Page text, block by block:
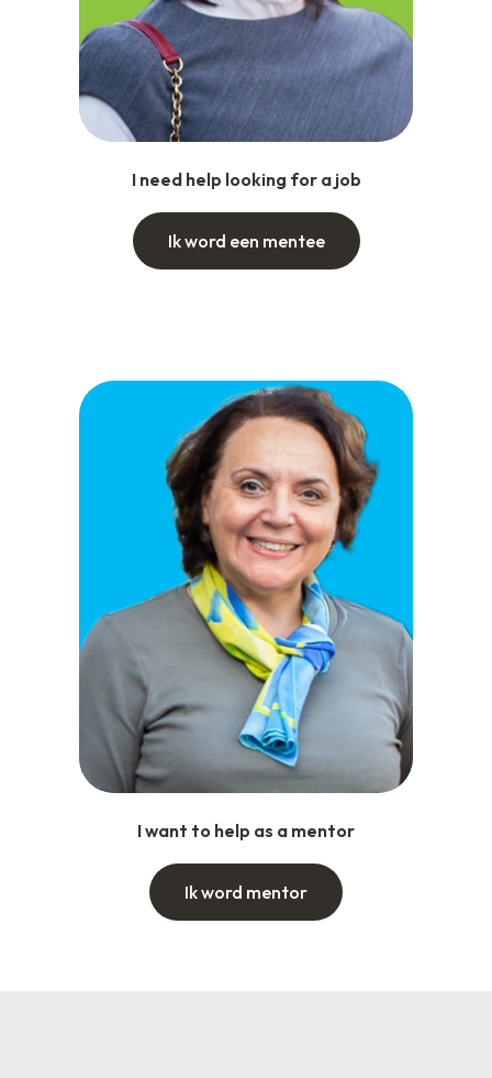
I need help looking for a job
Ik word een mentee
I want to help as a mentor
Ik word mentor